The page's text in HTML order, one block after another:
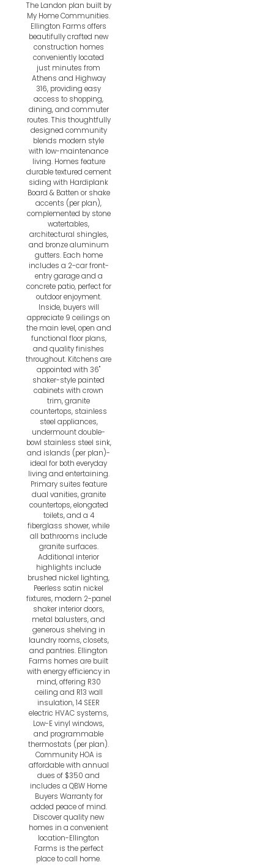
The Landon plan built by
My Home Communities.
Ellington Farms offers
beautifully crafted new
construction homes
conveniently located
just minutes from
Athens and Highway
316, providing easy
access to shopping,
dining, and commuter
routes. This thoughtfully
designed community
blends modern style
with low-maintenance
living. Homes feature
durable textured cement
siding with Hardiplank
Board & Batten or shake
accents (per plan),
complemented by stone
watertables,
architectural shingles,
and bronze aluminum
gutters. Each home
includes a 2-car front-
entry garage and a
concrete patio, perfect for
outdoor enjoyment.
Inside, buyers will
appreciate 9 ceilings on
the main level, open and
functional floor plans,
and quality finishes
throughout. Kitchens are
appointed with 36"
shaker-style painted
cabinets with crown
trim, granite
countertops, stainless
steel appliances,
undermount double-
bowl stainless steel sink,
and islands (per plan)-
ideal for both everyday
living and entertaining.
Primary suites feature
dual vanities, granite
countertops, elongated
toilets, and a 4
fiberglass shower, while
all bathrooms include
granite surfaces.
Additional interior
highlights include
brushed nickel lighting,
Peerless satin nickel
fixtures, modern 2-panel
shaker interior doors,
metal balusters, and
generous shelving in
laundry rooms, closets,
and pantries. Ellington
Farms homes are built
with energy efficiency in
mind, offering R30
ceiling and R13 wall
insulation, 14 SEER
electric HVAC systems,
Low-E vinyl windows,
and programmable
thermostats (per plan).
Community HOA is
affordable with annual
dues of $350 and
includes a QBW Home
Buyers Warranty for
added peace of mind.
Discover quality new
homes in a convenient
location-Ellington
Farms is the perfect
place to call home.